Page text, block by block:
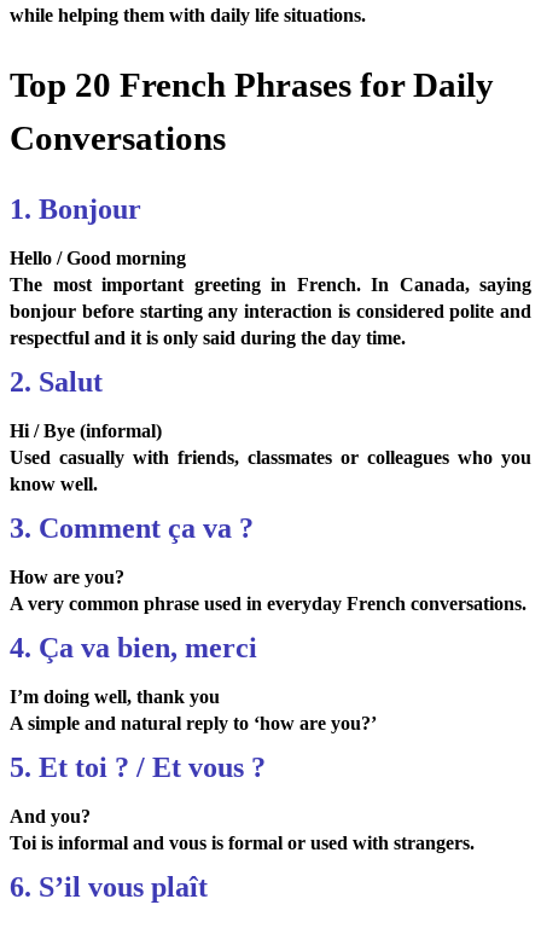
while helping them with daily life situations.
Top 20 French Phrases for Daily
Conversations
1. Bonjour
Hello / Good morning
The most important greeting in French. In Canada, saying
bonjour before starting any interaction is considered polite and
respectful and it is only said during the day time.
2. Salut
Hi / Bye (informal)
Used casually with friends, classmates or colleagues who you
know well.
3. Comment ça va ?
How are you?
A very common phrase used in everyday French conversations.
4. Ça va bien, merci
I’m doing well, thank you
A simple and natural reply to ‘how are you?’
5. Et toi ? / Et vous ?
And you?
Toi is informal and vous is formal or used with strangers.
6. S’il vous plaît